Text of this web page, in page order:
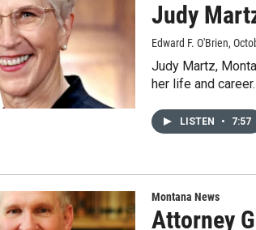
Judy
Edward F. O'Brien,
Judy Martz,
her life and
LISTEN • 7:57
Montana News
Attorney